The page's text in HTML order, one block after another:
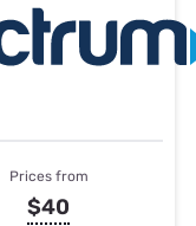
Prices from
$40